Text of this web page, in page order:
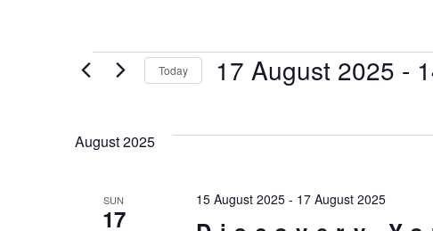
Events
Today 17 August 2025 -
August 2025
SUN
17
15 August 2025- 17 August 2025